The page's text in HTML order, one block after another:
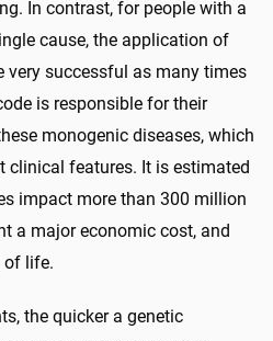
In contrast, for people with a
cause, the application of
very successful as many times
is responsible for their
monogenic diseases, which
clinical features. It is estimated
impact more than 300 million
a major economic cost, and
life.
the quicker a genetic